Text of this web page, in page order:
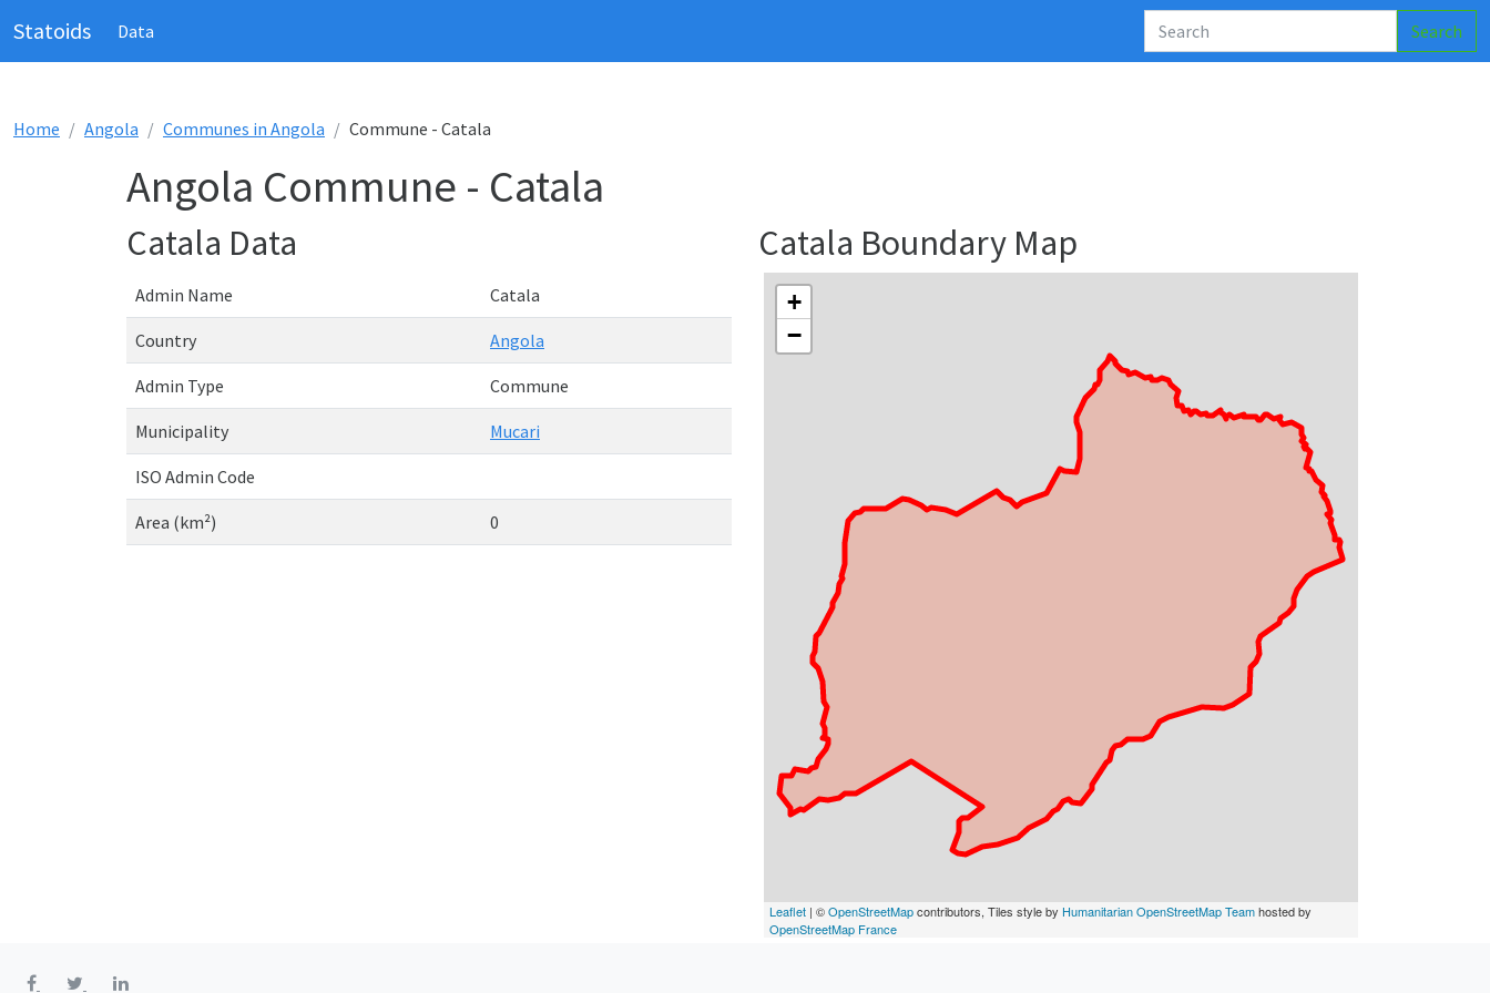
Statoids Data Search
Home Angola Communes in Angola Commune - Catala
Angola Commune - Catala
Catala Data
Admin Name Catala
Country Angola
Admin Type Commune
Municipality Mucari
ISO Admin Code
Area (km²) 0
Catala Boundary Map
+
−
Leaflet | ©OpenStreetMapcontributors, Tiles style by Humanitarian OpenStreetMap Teamhosted by
OpenStreetMap France